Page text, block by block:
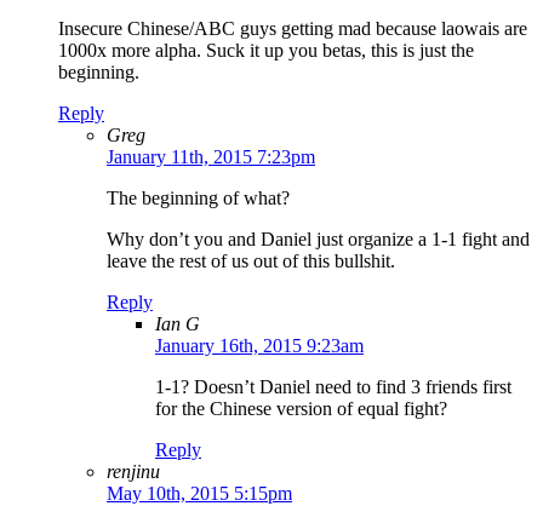
Insecure Chinese/ABC guys getting mad because laowais are
1000x more alpha. Suck it up you betas, this is just the
beginning.
Reply
Greg
January 11th, 2015 7:23pm
The beginning of what?
Why don’t you and Daniel just organize a 1-1 fight and
leave the rest of us out of this bullshit.
Reply
Ian G
January 16th, 2015 9:23am
1-1? Doesn’t Daniel need to find 3 friends first
for the Chinese version of equal fight?
Reply
renjinu
May 10th, 2015 5:15pm